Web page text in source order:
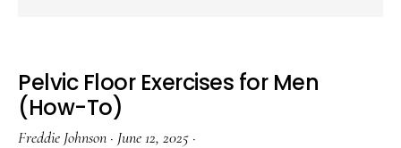
Pelvic Floor Exercises for Men
(How-To)
Freddie Johnson · June 12, 2025 ·